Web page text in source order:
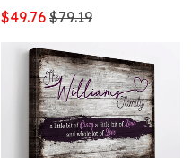
Typography Design
$49.76 $79.19